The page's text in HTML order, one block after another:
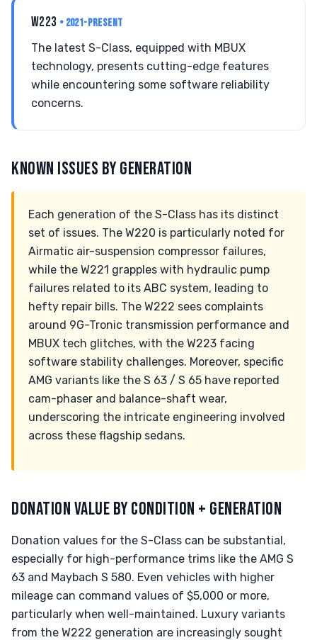
W223 • 2021-PRESENT
The latest S-Class, equipped with MBUX
technology, presents cutting-edge features
while encountering some software reliability
concerns.
KNOWN ISSUES BY GENERATION
Each generation of the S-Class has its distinct
set of issues. The W220 is particularly noted for
Airmatic air-suspension compressor failures,
while the W221 grapples with hydraulic pump
failures related to its ABC system, leading to
hefty repair bills. The W222 sees complaints
around 9G-Tronic transmission performance and
MBUX tech glitches, with the W223 facing
software stability challenges. Moreover, specific
AMG variants like the S 63 / S 65 have reported
cam-phaser and balance-shaft wear,
underscoring the intricate engineering involved
across these flagship sedans.
DONATION VALUE BY CONDITION + GENERATION
Donation values for the S-Class can be substantial,
especially for high-performance trims like the AMG S
63 and Maybach S 580. Even vehicles with higher
mileage can command values of $5,000 or more,
particularly when well-maintained. Luxury variants
from the W222 generation are increasingly sought